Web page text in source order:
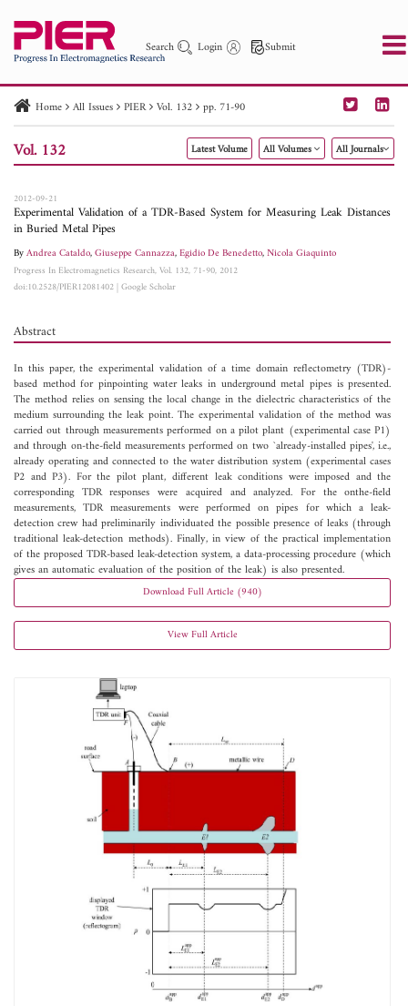
Search Login Submit
PIER PIER C PIER M
PIER Letters
Paper ID
Paper Title Abstract
Author
Home All Issues PIER Vol. 132 pp. 71-90
Vol. 132 Latest Volume All Volumes All Journals
2012-09-21
Experimental Validation of a TDR-Based System for Measuring Leak Distances
in Buried Metal Pipes
ByAndrea Cataldo,Giuseppe Cannazza,Egidio De Benedetto,Nicola Giaquinto
Progress In Electromagnetics Research, Vol. 132, 71-90, 2012
doi:10.2528/PIER12081402|Google Scholar
Abstract
In this paper, the experimental validation of a time domain reflectometry (TDR)-
based method for pinpointing water leaks in underground metal pipes is presented.
The method relies on sensing the local change in the dielectric characteristics of the
medium surrounding the leak point. The experimental validation of the method was
carried out through measurements performed on a pilot plant (experimental case P1)
and through on-the-field measurements performed on two `already-installed pipes', i.e.,
already operating and connected to the water distribution system (experimental cases
P2 and P3). For the pilot plant, different leak conditions were imposed and the
corresponding TDR responses were acquired and analyzed. For the onthe-field
measurements, TDR measurements were performed on pipes for which a leak-
detection crew had preliminarily individuated the possible presence of leaks (through
traditional leak-detection methods). Finally, in view of the practical implementation
of the proposed TDR-based leak-detection system, a data-processing procedure (which
gives an automatic evaluation of the position of the leak) is also presented.
Download Full Article (940)
View Full Article